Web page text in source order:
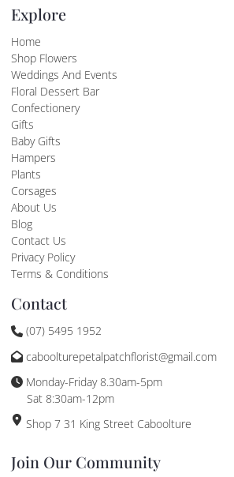
Explore
Home
Shop Flowers
Weddings And Events
Floral Dessert Bar
Confectionery
Gifts
Baby Gifts
Hampers
Plants
Corsages
About Us
Blog
Contact Us
Privacy Policy
Terms & Conditions
Contact
(07) 5495 1952
caboolturepetalpatchflorist@gmail.com
Monday-Friday 8.30am-5pm
Sat 8:30am-12pm
Shop 7 31 King Street Caboolture
Join Our Community